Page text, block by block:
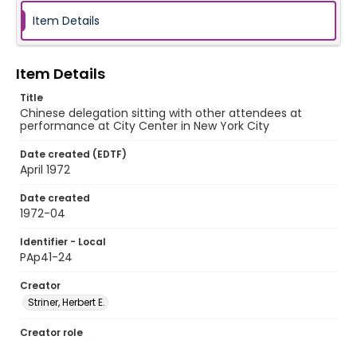
Item Details
Item Details
Title
Chinese delegation sitting with other attendees at
performance at City Center in New York City
Date created (EDTF)
April 1972
Date created
1972-04
Identifier - Local
PAp41-24
Creator
Striner, Herbert E.
Creator role